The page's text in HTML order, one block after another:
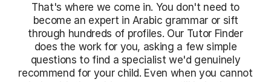
That's where we come in. You don't need to
become an expert in Arabic grammar or sift
through hundreds of profiles. Our Tutor Finder
does the work for you, asking a few simple
questions to find a specialist we'd genuinely
recommend for your child. Even when you cannot